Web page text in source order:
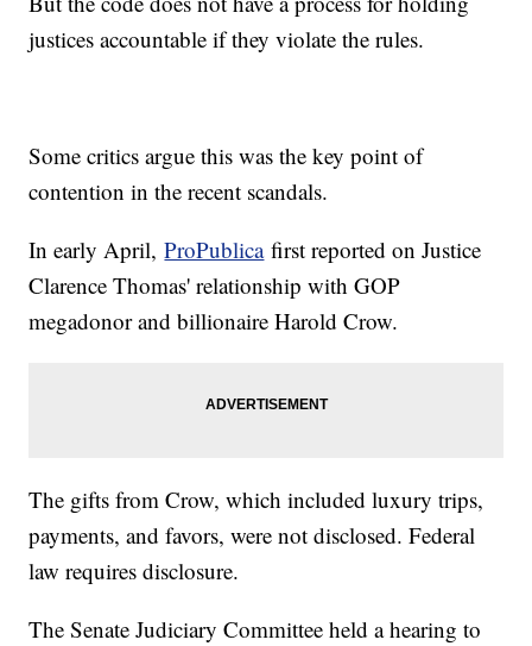
justices accountable if they violate the rules.
Some critics argue this was the key point of
contention in the recent scandals.
In early April,ProPublicafirst reported on Justice
Clarence Thomas' relationship with GOP
megadonor and billionaire Harold Crow.
The gifts from Crow, which included luxury trips,
payments, and favors, were not disclosed. Federal
law requires disclosure.
The Senate Judiciary Committee held a hearing to